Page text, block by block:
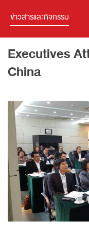
ข่าวสารและกิจกรรม
Executives
China